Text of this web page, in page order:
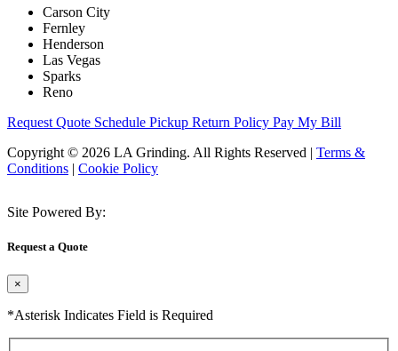
Carson City
Fernley
Henderson
Las Vegas
Sparks
Reno
Request Quote Schedule Pickup Return Policy Pay My Bill
Copyright © 2026 LA Grinding. All Rights Reserved | Terms &
Conditions | Cookie Policy
Site Powered By:
Request a Quote
×
*Asterisk Indicates Field is Required